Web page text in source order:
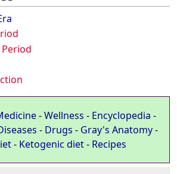
-Wellness - Encyclopedia -
- Drugs - Gray's Anatomy-
- Ketogenic diet- Recipes